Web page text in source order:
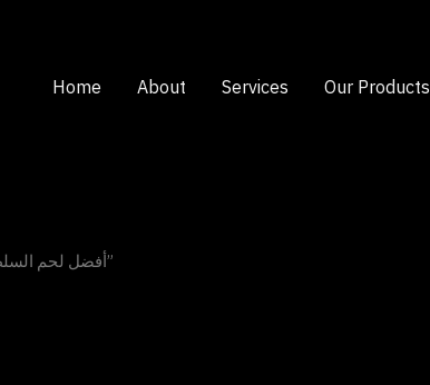
Home About Services Our Products
/ Products tagged “أفضل لحم السلطعون”